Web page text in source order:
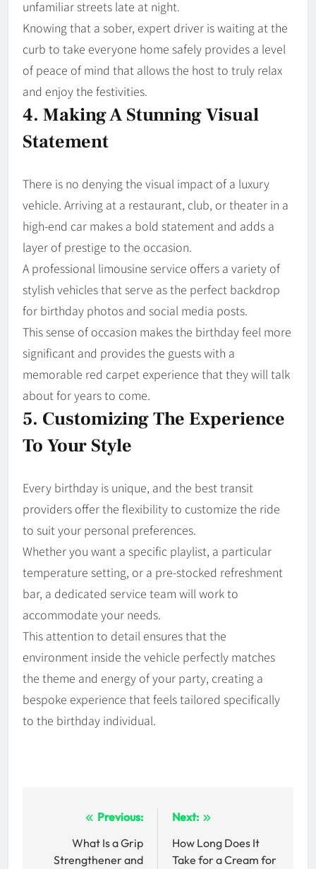
unfamiliar streets late at night.
Knowing that a sober, expert driver is waiting at the
curb to take everyone home safely provides a level
of peace of mind that allows the host to truly relax
and enjoy the festivities.
4. Making A Stunning Visual
Statement
There is no denying the visual impact of a luxury
vehicle. Arriving at a restaurant, club, or theater in a
high-end car makes a bold statement and adds a
layer of prestige to the occasion.
A professional limousine service offers a variety of
stylish vehicles that serve as the perfect backdrop
for birthday photos and social media posts.
This sense of occasion makes the birthday feel more
significant and provides the guests with a
memorable red carpet experience that they will talk
about for years to come.
5. Customizing The Experience
To Your Style
Every birthday is unique, and the best transit
providers offer the flexibility to customize the ride
to suit your personal preferences.
Whether you want a specific playlist, a particular
temperature setting, or a pre-stocked refreshment
bar, a dedicated service team will work to
accommodate your needs.
This attention to detail ensures that the
environment inside the vehicle perfectly matches
the theme and energy of your party, creating a
bespoke experience that feels tailored specifically
to the birthday individual.
navigation
Previous:
What Is a Grip
Strengthener and
Next:
How Long Does It
Take for a Cream for